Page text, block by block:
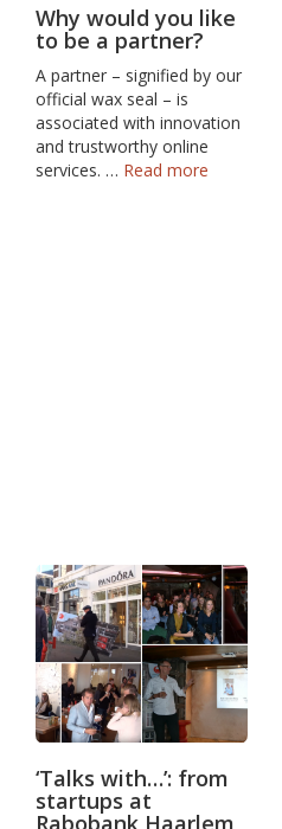
Why would you like
to be a partner?
A partner – signified by our
official wax seal – is
associated with innovation
and trustworthy online
services. … Read more
‘Talks with…’: from
startups at
Rabobank Haarlem